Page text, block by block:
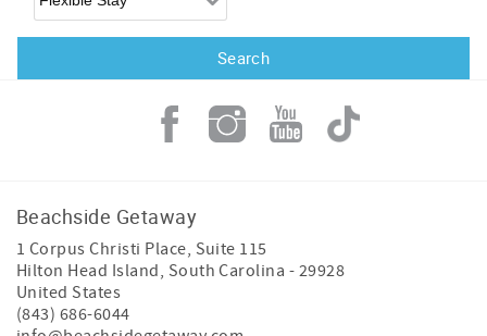
Beachside Getaway
1 Corpus Christi Place, Suite 115
Hilton Head Island, South Carolina - 29928
United States
(843) 686-6044